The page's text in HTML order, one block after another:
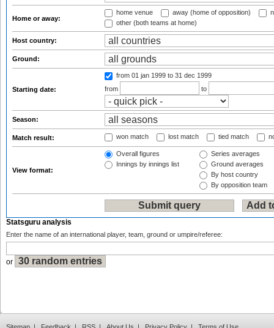
Home or away:
home venue away (home of opposition)
other (both teams at home)
Host country:
Ground:
Starting date:
from 01 jan 1999 to 31 dec 1999
from
to
Season:
Match result: won match lost match tied match
View format:
Overall figures
Innings by innings list
Series averages
Ground averages
By host country
By opposition team
Statsguru analysis
Enter the name of an international player, team, ground or umpire/referee:
or